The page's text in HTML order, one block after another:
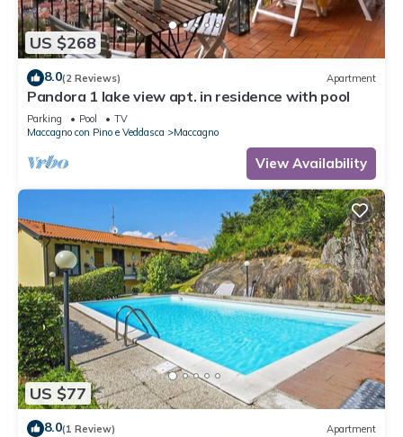
US $268
8.0(2 Reviews) Apartment
Pandora 1 lake view apt. in residence with pool
Parking Pool
TV
Maccagno con Pino e Veddasca
Maccagno
View Availability
US $77
8.0(1 Review) Apartment